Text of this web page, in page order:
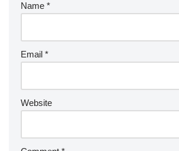
Name *
Email *
Website